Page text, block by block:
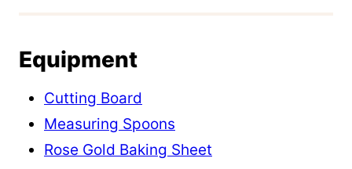
m
Equipment
Cutting Board
Measuring Spoons
Rose Gold Baking Sheet